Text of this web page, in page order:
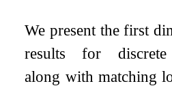
We present the first
results for
along with matching